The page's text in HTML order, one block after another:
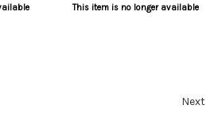
This item is no longer available
Next